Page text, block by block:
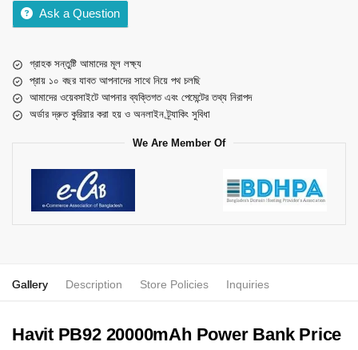
Ask a Question
গ্রাহক সন্তুষ্টি আমাদের মূল লক্ষ্য
প্রায় ১০ বছর যাবত আপনাদের সাথে নিয়ে পথ চলছি
আমাদের ওয়েবসাইটে আপনার ব্যক্তিগত এবং পেমেন্টের তথ্য নিরাপদ
অর্ডার দ্রুত কুরিয়ার করা হয় ও অনলাইন ট্র্যাকিং সুবিধা
We Are Member Of
Gallery Description Store Policies Inquiries
Havit PB92 20000mAh Power Bank Price